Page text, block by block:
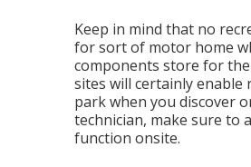
Keep in mind that no
for sort of motor home
components store for
sites will certainly
park when you discover
technician, make sure to
function onsite.